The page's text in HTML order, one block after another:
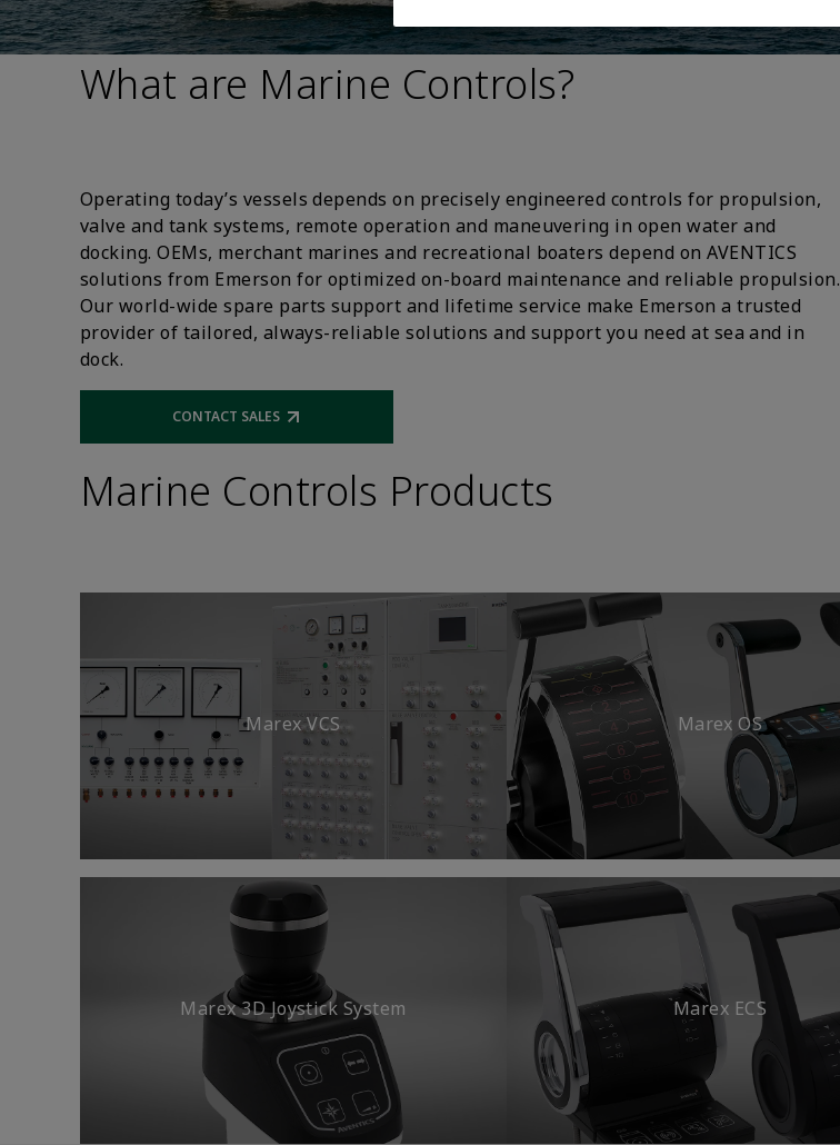
What are Marine Controls?
Operating today’s vessels depends on precisely engineered controls for propulsion,
valve and tank systems, remote operation and maneuvering in open water and
docking. OEMs, merchant marines and recreational boaters depend on AVENTICS
solutions from Emerson for optimized on-board maintenance and reliable propulsion.
Our world-wide spare parts support and lifetime service make Emerson a trusted
provider of tailored, always-reliable solutions and support you need at sea and in
dock.
CONTACT SALESOpens external link
Marine Controls Products
Marex VCS
Marex 3D Joystick System
Marex OS
Marex ECS